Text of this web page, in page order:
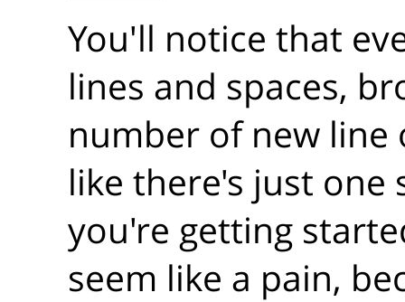
You'll notice that
lines and spaces,
number of new line
like there's just one
you're getting
seem like a pain,